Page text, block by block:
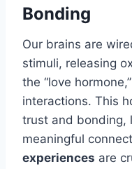
Bonding
Our brains are
stimuli, releasing
the “love
interactions. This
trust and bonding,
meaningful
experiences are